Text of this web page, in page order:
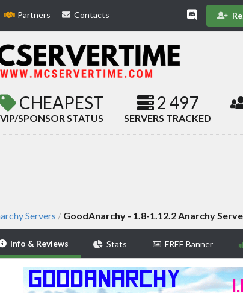
Partners Contacts
CHEAPEST
VIP/SPONSOR STATUS
2 497
SERVERS TRACKED
Servers / GoodAnarchy - 1.8-1.12.2 Anarchy
Info & Reviews Stats FREE Banner